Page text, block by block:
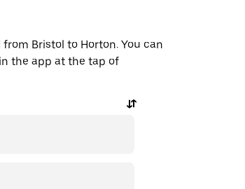
Bristol to Horton. You can
the app at the tap of